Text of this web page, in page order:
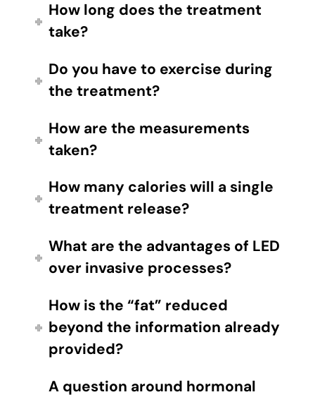
How long does the treatment
take?
Do you have to exercise during
the treatment?
How are the measurements
taken?
How many calories will a single
treatment release?
What are the advantages of LED
over invasive processes?
How is the “fat” reduced
beyond the information already
provided?
A question around hormonal